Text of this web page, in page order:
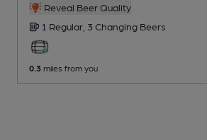
Reveal Beer Quality
1 Regular, 3 Changing Beers
0.3 miles from you